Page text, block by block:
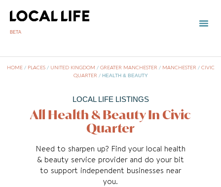
BETA
HOME/ PLACES/ UNITED KINGDOM / GREATER MANCHESTER/ MANCHESTER/ CIVIC
QUARTER/ HEALTH & BEAUTY
LOCAL LIFE LISTINGS
All Health & Beauty In Civic
Quarter
Need to sharpen up? Find your local health
& beauty service provider and do your bit
to support independent businesses near
you.